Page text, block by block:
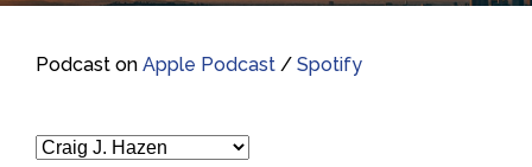
Podcast on Apple Podcast / Spotify